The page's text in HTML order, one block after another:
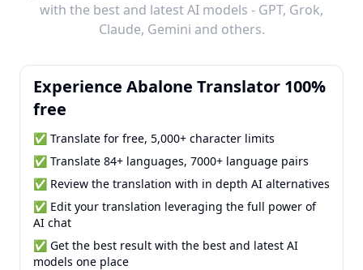
with the best and latest AI models - GPT, Grok,
Claude, Gemini and others.
Experience Abalone Translator 100%
free
✅ Translate for free, 5,000+ character limits
✅ Translate 84+ languages, 7000+ language pairs
✅ Review the translation with in depth AI alternatives
✅ Edit your translation leveraging the full power of
AI chat
✅ Get the best result with the best and latest AI
models one place